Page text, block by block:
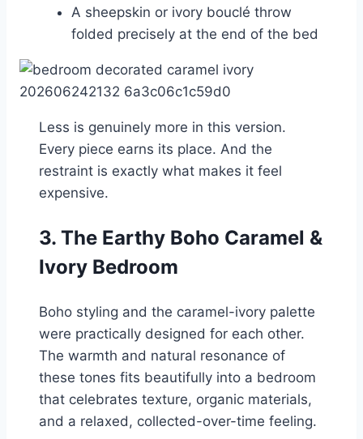
A sheepskin or ivory bouclé throw
folded precisely at the end of the bed
Less is genuinely more in this version.
Every piece earns its place. And the
restraint is exactly what makes it feel
expensive.
3. The Earthy Boho Caramel &
Ivory Bedroom
Boho styling and the caramel-ivory palette
were practically designed for each other.
The warmth and natural resonance of
these tones fits beautifully into a bedroom
that celebrates texture, organic materials,
and a relaxed, collected-over-time feeling.